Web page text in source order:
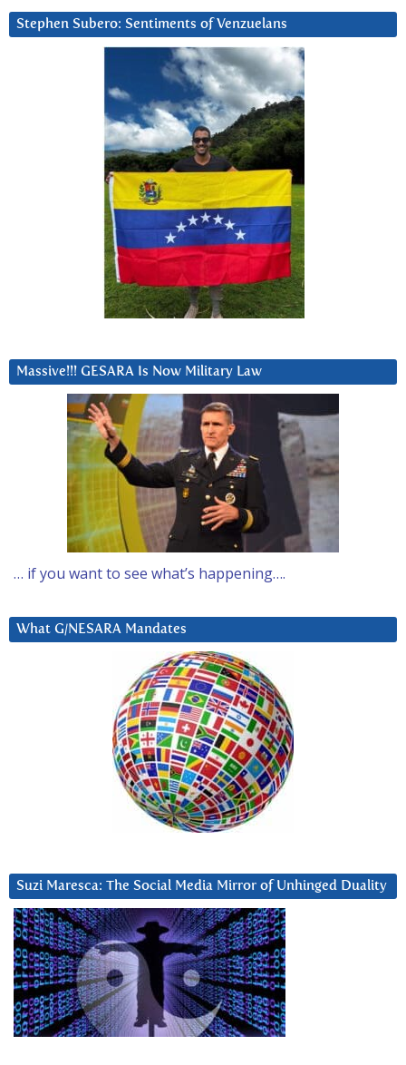
Stephen Subero: Sentiments of Venzuelans
Massive!!! GESARA Is Now Military Law
… if you want to see what’s happening….
What G/NESARA Mandates
Suzi Maresca: The Social Media Mirror of Unhinged Duality